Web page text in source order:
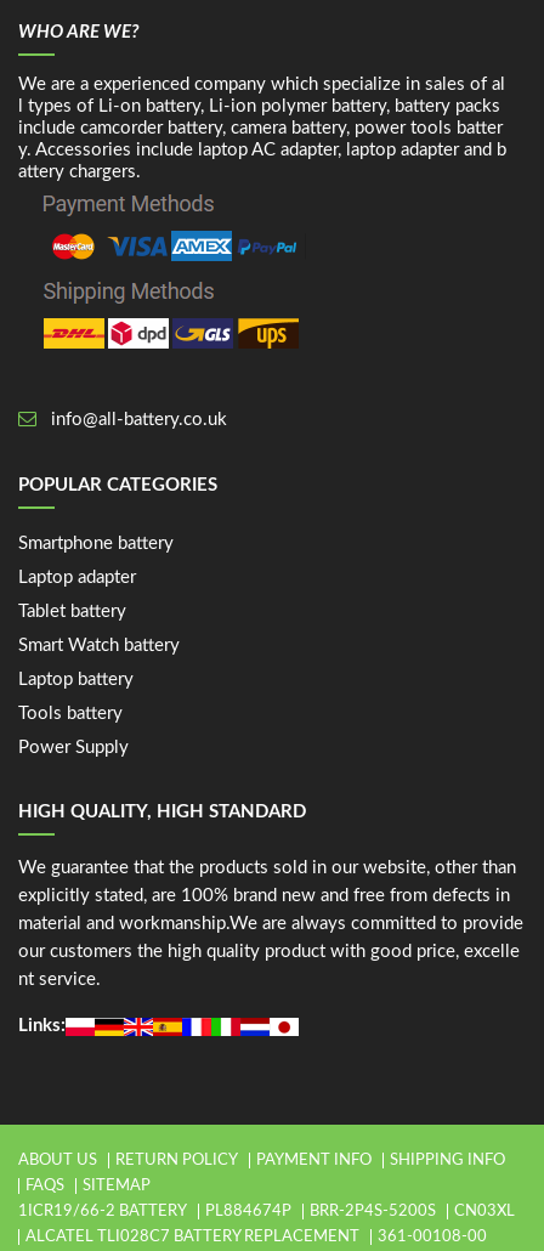
WHO ARE WE?
We are a experienced company which specialize in sales of al
l types of Li-on battery, Li-ion polymer battery, battery packs
include camcorder battery, camera battery, power tools batter
y. Accessories include laptop AC adapter, laptop adapter and b
attery chargers.
info@all-battery.co.uk
POPULAR CATEGORIES
Smartphone battery
Laptop adapter
Tablet battery
Smart Watch battery
Laptop battery
Tools battery
Power Supply
HIGH QUALITY, HIGH STANDARD
We guarantee that the products sold in our website, other than
explicitly stated, are 100% brand new and free from defects in
material and workmanship.We are always committed to provide
our customers the high quality product with good price, excelle
nt service.
Links:
ABOUT US RETURN POLICY PAYMENT INFO
SHIPPING INFO
FAQS
SITEMAP
1ICR19/66-2 BATTERY
PL884674P BRR-2P4S-5200S
CN03XL
ALCATEL TLI028C7 BATTERY REPLACEMENT
361-00108-00